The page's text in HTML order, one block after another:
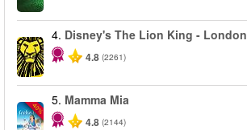
4. Disney's The Lion King - London
4.8 (2261)
-40%
5. Mamma Mia
4.8 (2144)